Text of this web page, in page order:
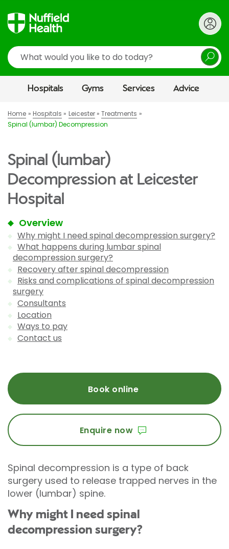
Search
Hospitals Gyms Services Advice
Home Hospitals Leicester
Treatments
Spinal (lumbar) Decompression
Spinal (lumbar)
Decompression at Leicester
Hospital
Overview
Why might I need spinal decompression surgery?
What happens during lumbar spinal
decompression surgery?
Recovery after spinal decompression
Risks and complications of spinal decompression
surgery
Consultants
Location
Ways to pay
Contact us
Book online
Enquire now
Spinal decompression is a type of back
surgery used to release trapped nerves in the
lower (lumbar) spine.
Why might I need spinal
decompression surgery?